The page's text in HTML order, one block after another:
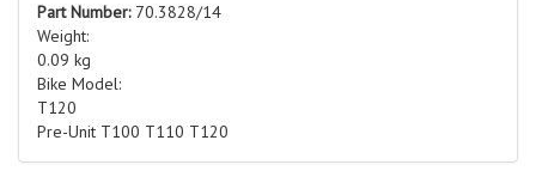
Part Number: 70.3828/14
Weight:
0.09 kg
Bike Model:
T120
Pre-Unit T100 T110 T120